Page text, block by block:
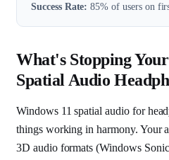
Success Rate: 85% of users on
What's Stopping
Spatial Audio
Windows 11 spatial audio for
things working in harmony. Your
3D audio formats (Windows